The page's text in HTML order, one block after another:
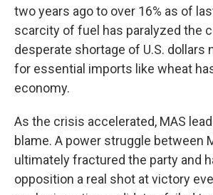
two years ago to over 16% as of
scarcity of fuel has paralyzed the
desperate shortage of U.S. dollars
for essential imports like wheat
economy.
As the crisis accelerated, MAS
blame. A power struggle between
ultimately fractured the party and
opposition a real shot at victory